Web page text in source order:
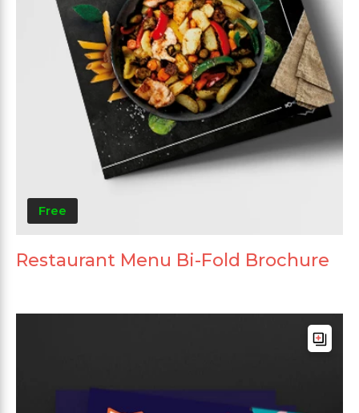
Free
Restaurant Menu Bi-Fold Brochure